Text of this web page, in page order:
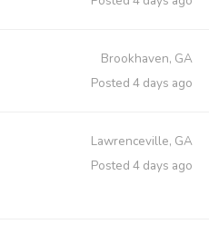
Brookhaven, GA
Posted 4 days ago
Lawrenceville, GA
Posted 4 days ago